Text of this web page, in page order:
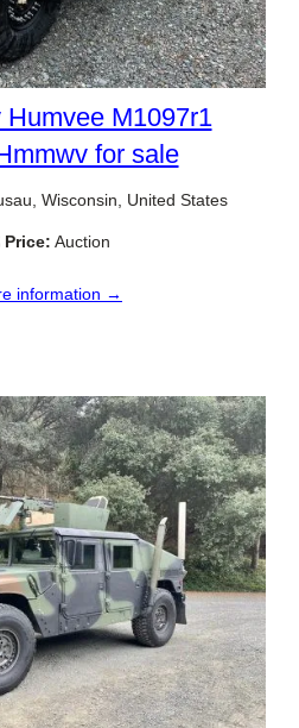
M1097r1
for sale
Wisconsin, United States
Price: Auction
information →